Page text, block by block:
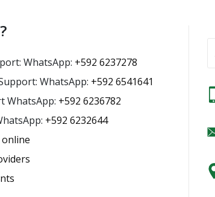
WhatsApp: +592 6237278
WhatsApp: +592 6541641
WhatsApp: +592 6236782
+592 6232644
online